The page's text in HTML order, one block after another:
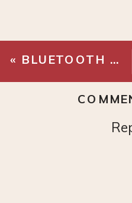
« BLUETOOTH RECORD PLAYER